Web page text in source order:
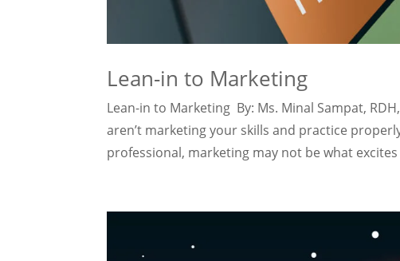
Lean-in to Marketing
Lean-in to Marketing By: Ms. Minal Sampat,
aren’t marketing your skills and practice
professional, marketing may not be what excites